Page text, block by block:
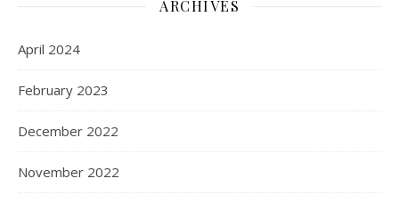
ARCHIVES
April 2024
February 2023
December 2022
November 2022